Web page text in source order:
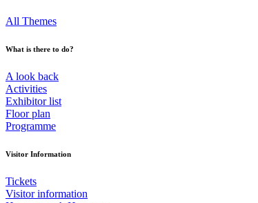
All Themes
What is there to do?
A look back
Activities
Exhibitor list
Floor plan
Programme
Visitor Information
Tickets
Visitor information